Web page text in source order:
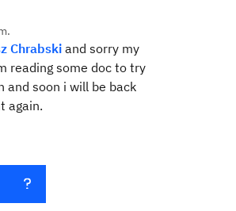
Chrabski and sorry my
reading some doc to try
and soon i will be back
again.